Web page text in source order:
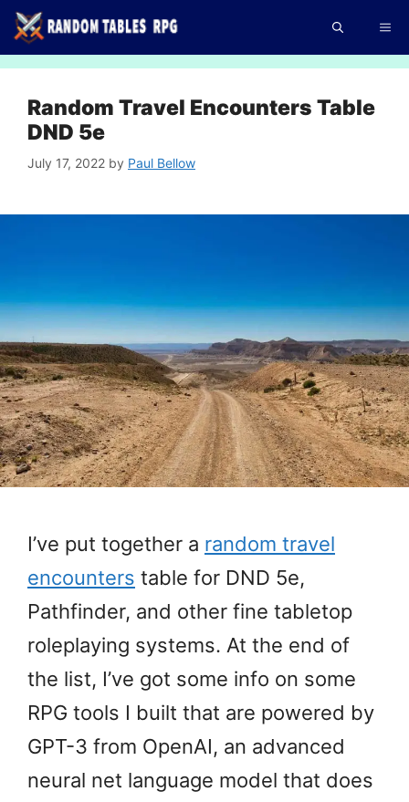
Skip
to
Random Travel Encounters Table
DND 5e
July 17, 2022 by Paul Bellow
I’ve put together a random travel
encounters table for DND 5e,
Pathfinder, and other fine tabletop
roleplaying systems. At the end of
the list, I’ve got some info on some
RPG tools I built that are powered by
GPT-3 from OpenAI, an advanced
neural net language model that does